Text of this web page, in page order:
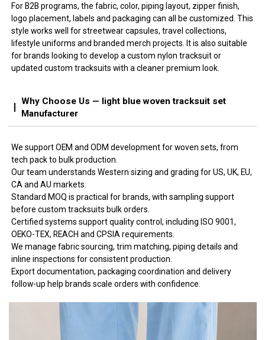
For B2B programs, the fabric, color, piping layout, zipper finish,
logo placement, labels and packaging can all be customized. This
style works well for streetwear capsules, travel collections,
lifestyle uniforms and branded merch projects. It is also suitable
for brands looking to develop a custom nylon tracksuit or
updated custom tracksuits with a cleaner premium look.
Why Choose Us — light blue woven tracksuit set
Manufacturer
We support OEM and ODM development for woven sets, from
tech pack to bulk production.
Our team understands Western sizing and grading for US, UK, EU,
CA and AU markets.
Standard MOQ is practical for brands, with sampling support
before custom tracksuits bulk orders.
Certified systems support quality control, including ISO 9001,
OEKO-TEX, REACH and CPSIA requirements.
We manage fabric sourcing, trim matching, piping details and
inline inspections for consistent production.
Export documentation, packaging coordination and delivery
follow-up help brands scale orders with confidence.